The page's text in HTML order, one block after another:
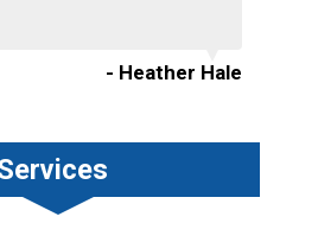
- Heather Hale